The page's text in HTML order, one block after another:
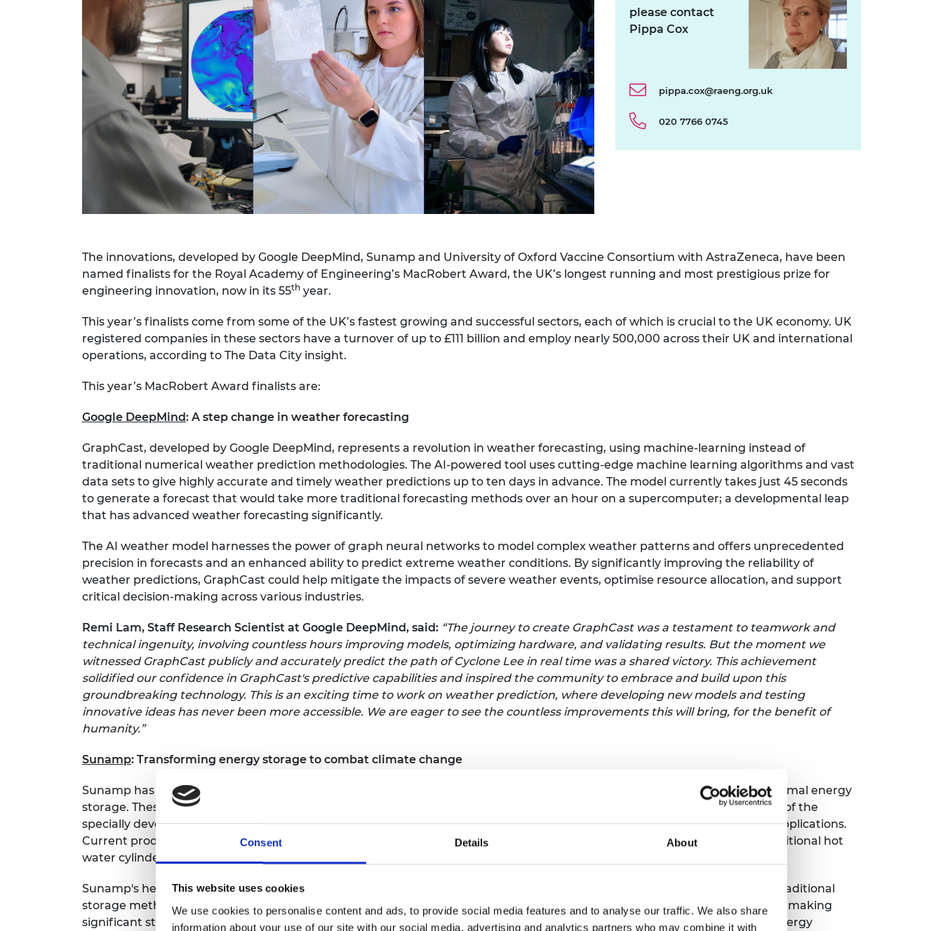
Consent Details About
This website uses cookies
We use cookies to personalise content and ads, to provide social media features and to analyse our traffic. We also share
information about your use of our site with our social media, advertising and analytics partners who may combine it with
RAEng Armourers and
Brasiers Company Prize
please contact
Pippa Cox
pippa.cox@raeng.org.uk
020 7766 0745
The innovations, developed by Google DeepMind, Sunamp and University of Oxford Vaccine Consortium with AstraZeneca, have been
named finalists for the Royal Academy of Engineering’s MacRobert Award, the UK’s longest running and most prestigious prize for
engineering innovation, now in its 55th year.
This year’s finalists come from some of the UK’s fastest growing and successful sectors, each of which is crucial to the UK economy. UK
registered companies in these sectors have a turnover of up to £111 billion and employ nearly 500,000 across their UK and international
operations, according to The Data City insight.
This year’s MacRobert Award finalists are:
Google DeepMind: A step change in weather forecasting
GraphCast, developed by Google DeepMind, represents a revolution in weather forecasting, using machine-learning instead of
traditional numerical weather prediction methodologies. The AI-powered tool uses cutting-edge machine learning algorithms and vast
data sets to give highly accurate and timely weather predictions up to ten days in advance. The model currently takes just 45 seconds
to generate a forecast that would take more traditional forecasting methods over an hour on a supercomputer; a developmental leap
that has advanced weather forecasting significantly.
The AI weather model harnesses the power of graph neural networks to model complex weather patterns and offers unprecedented
precision in forecasts and an enhanced ability to predict extreme weather conditions. By significantly improving the reliability of
weather predictions, GraphCast could help mitigate the impacts of severe weather events, optimise resource allocation, and support
critical decision-making across various industries.
Remi Lam, Staff Research Scientist at Google DeepMind, said: “The journey to create GraphCast was a testament to teamwork and
technical ingenuity, involving countless hours improving models, optimizing hardware, and validating results. But the moment we
witnessed GraphCast publicly and accurately predict the path of Cyclone Lee in real time was a shared victory. This achievement
solidified our confidence in GraphCast's predictive capabilities and inspired the community to embrace and build upon this
groundbreaking technology. This is an exciting time to work on weather prediction, where developing new models and testing
innovative ideas has never been more accessible. We are eager to see the countless improvements this will bring, for the benefit of
humanity.”
Sunamp: Transforming energy storage to combat climate change
Sunamp has pioneered the development of innovative heat batteries utilising phase change materials to revolutionise thermal energy
storage. These advanced batteries store and release large amounts of thermal energy through the melting and solidifying of the
specially developed phase change materials, providing a highly efficient and sustainable solution for heating and cooling applications.
Current products provide heat storage for domestic hot water that are more space efficient and energy efficient than traditional hot
water cylinders.
Sunamp's heat batteries offer superior energy density, rapid response times, and long-lasting performance compared to traditional
storage methods. By integrating this cutting-edge technology into homes, businesses, and industrial processes, Sunamp is making
significant strides forward in the quest for sustainable energy solutions by helping to reduce carbon emissions, enhance energy